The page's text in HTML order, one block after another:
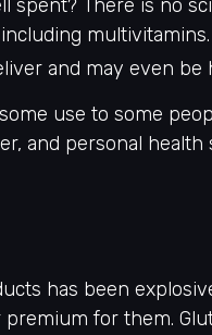
spent? There is no
and may even be
use to some
and personal
has been
for them.